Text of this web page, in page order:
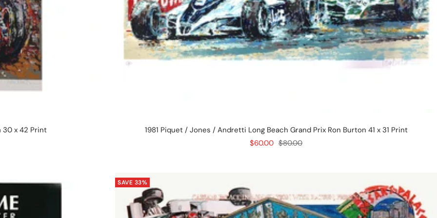
30 x 42 Print
1981 Piquet / Jones / Andretti Long Beach Grand Prix Ron Burton 41 x 31 Print
Sale
$60.00 Regular
$80.00
SAVE 33%